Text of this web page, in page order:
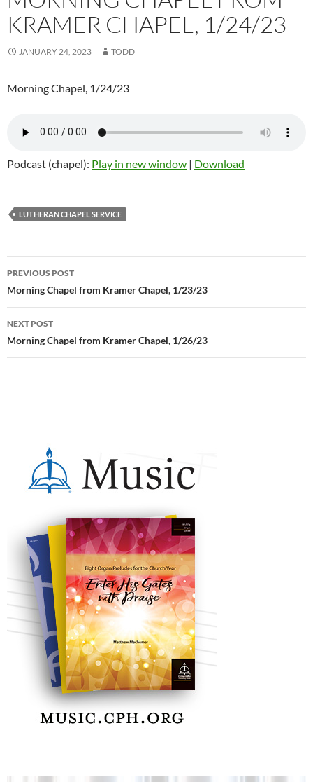
KRAMER CHAPEL, 1/24/23
JANUARY 24, 2023 TODD
Morning Chapel, 1/24/23
Podcast (chapel): Play in new window | Download
LUTHERAN CHAPEL SERVICE
Post
navigation
PREVIOUS POST
Morning Chapel from Kramer Chapel, 1/23/23
NEXT POST
Morning Chapel from Kramer Chapel, 1/26/23